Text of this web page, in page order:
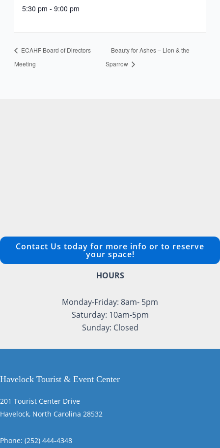
5:30 pm - 9:00 pm
ECAHF Board of Directors
Meeting
Beauty for Ashes – Lion & the
Sparrow
Contact Us today for more info or to reserve
your space!
HOURS
Monday-Friday: 8am- 5pm
Saturday: 10am-5pm
Sunday: Closed
Havelock Tourist & Event Center
201 Tourist Center Drive
Havelock, North Carolina 28532
Phone: (252) 444-4348